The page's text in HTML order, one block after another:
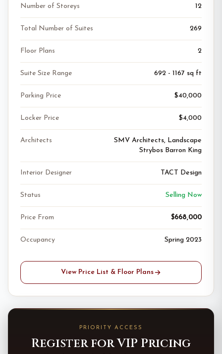
Number of Storeys 12
Total Number of Suites 269
Floor Plans 2
Suite Size Range 692 - 1167 sq ft
Parking Price $40,000
Locker Price $4,000
Architects
SMV Architects, Landscape
Strybos Barron King
Interior Designer TACT Design
Status Selling Now
Price From $668,000
Occupancy Spring 2023
View Price List & Floor Plans
PRIORITY ACCESS
Register for VIP Pricing